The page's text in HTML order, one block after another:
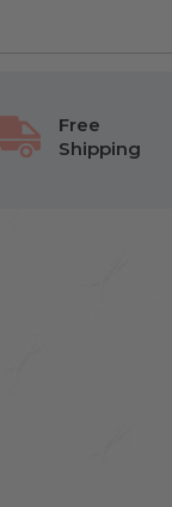
Free
Shipping